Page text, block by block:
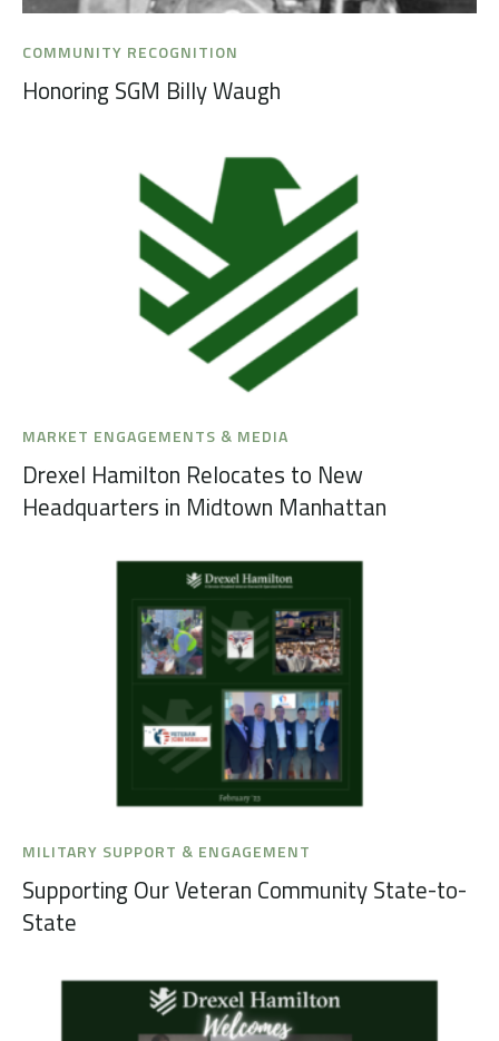
COMMUNITY RECOGNITION
Honoring SGM Billy Waugh
MARKET ENGAGEMENTS & MEDIA
Drexel Hamilton Relocates to New
Headquarters in Midtown Manhattan
MILITARY SUPPORT & ENGAGEMENT
Supporting Our Veteran Community State-to-
State